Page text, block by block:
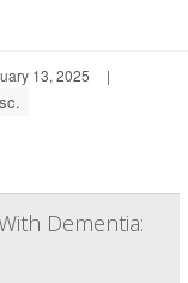
13, 2025
|
Dementia: